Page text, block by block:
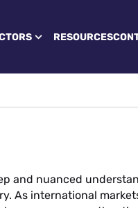
RESOURCES
and nuanced
As international